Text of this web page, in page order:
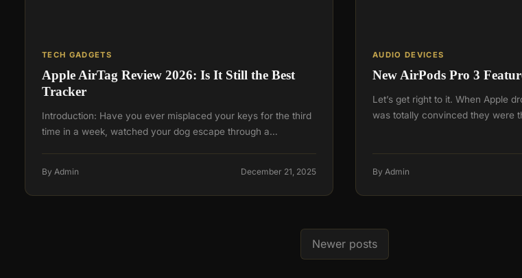
TECH GADGETS
Apple AirTag Review 2026: Is It Still the Best
Tracker
Introduction: Have you ever misplaced your keys for the third
time in a week, watched your dog escape through a…
By Admin December 21, 2025
AUDIO DEVICES
New AirPods Pro 3
Let’s get right to it. When Apple
was totally convinced they were
By Admin
Newer posts